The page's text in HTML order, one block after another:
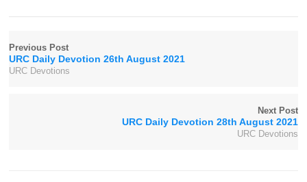
Previous Post
URC Daily Devotion 26th August 2021
URC Devotions
Next Post
URC Daily Devotion 28th August 2021
URC Devotions